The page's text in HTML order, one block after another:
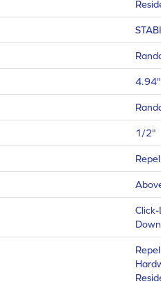
4.94"
1/2"
Down